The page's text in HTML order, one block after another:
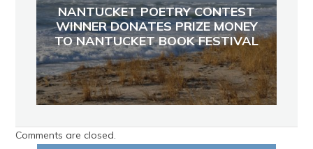
NANTUCKET POETRY CONTEST
WINNER DONATES PRIZE MONEY
TO NANTUCKET BOOK FESTIVAL
Comments are closed.